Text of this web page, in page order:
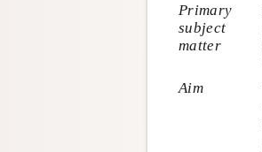
Primary
subject
matter
Aim